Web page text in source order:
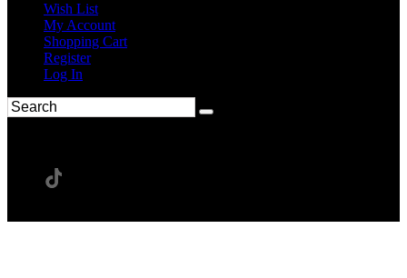
Wish List
My Account
Shopping Cart
Register
Log In